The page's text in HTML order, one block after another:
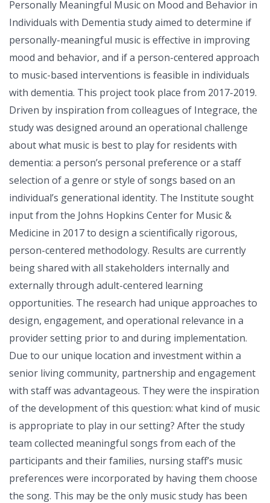
Personally Meaningful Music on Mood and Behavior in
Individuals with Dementia study aimed to determine if
personally-meaningful music is effective in improving
mood and behavior, and if a person-centered approach
to music-based interventions is feasible in individuals
with dementia. This project took place from 2017-2019.
Driven by inspiration from colleagues of Integrace, the
study was designed around an operational challenge
about what music is best to play for residents with
dementia: a person’s personal preference or a staff
selection of a genre or style of songs based on an
individual’s generational identity. The Institute sought
input from the Johns Hopkins Center for Music &
Medicine in 2017 to design a scientifically rigorous,
person-centered methodology. Results are currently
being shared with all stakeholders internally and
externally through adult-centered learning
opportunities. The research had unique approaches to
design, engagement, and operational relevance in a
provider setting prior to and during implementation.
Due to our unique location and investment within a
senior living community, partnership and engagement
with staff was advantageous. They were the inspiration
of the development of this question: what kind of music
is appropriate to play in our setting? After the study
team collected meaningful songs from each of the
participants and their families, nursing staff’s music
preferences were incorporated by having them choose
the song. This may be the only music study has been